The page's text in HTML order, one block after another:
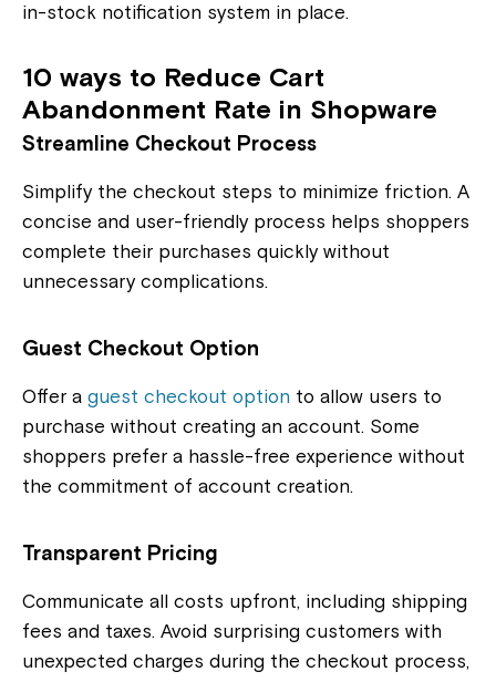
in-stock notification system in place.
10 ways to Reduce Cart
Abandonment Rate in Shopware
Streamline Checkout Process
Simplify the checkout steps to minimize friction. A
concise and user-friendly process helps shoppers
complete their purchases quickly without
unnecessary complications.
Guest Checkout Option
Offer a guest checkout option to allow users to
purchase without creating an account. Some
shoppers prefer a hassle-free experience without
the commitment of account creation.
Transparent Pricing
Communicate all costs upfront, including shipping
fees and taxes. Avoid surprising customers with
unexpected charges during the checkout process,